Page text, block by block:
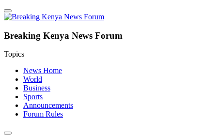
Breaking Kenya News Forum
Topics
News Home
World
Business
Sports
Announcements
Forum Rules